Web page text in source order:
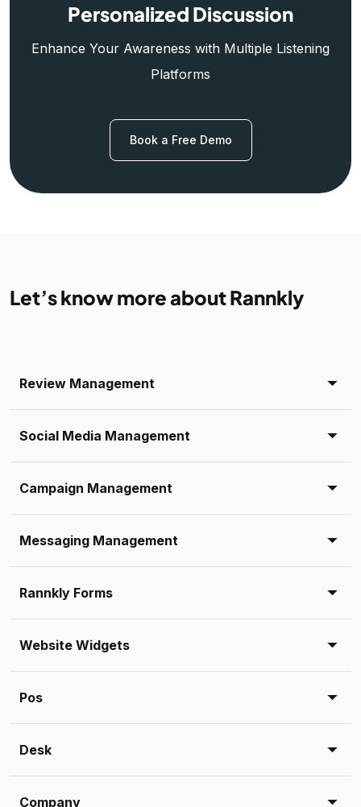
Personalized Discussion
Enhance Your Awareness with Multiple Listening
Platforms
Book a Free Demo
Let’s know more about Rannkly
Review Management
Social Media Management
Campaign Management
Messaging Management
Rannkly Forms
Website Widgets
Pos
Desk
Company